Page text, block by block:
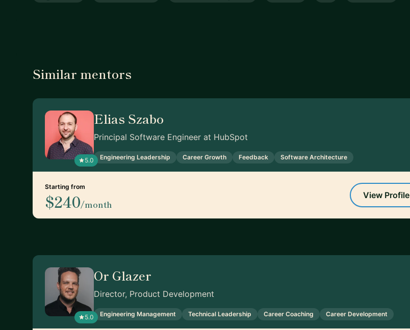
Similar mentors
5.0
Elias Szabo
Principal Software Engineer at HubSpot
Engineering Leadership Career Growth Feedback Software Architecture
Starting from
$240/month
View Profile
5.0
Or Glazer
Director, Product Development
Engineering Management Technical Leadership Career Coaching Career Development